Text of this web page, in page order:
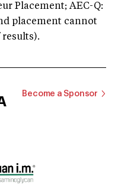
Placement; AEC-Q:
placement cannot
results).
Become a Sponsor